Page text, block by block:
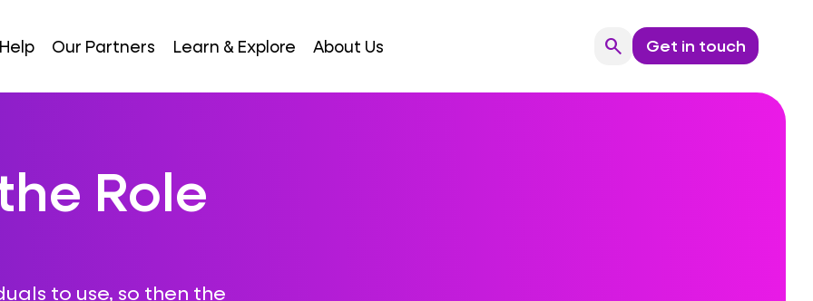
Our Partners Learn & Explore About Us searchSearchGet in touch
Role
to use, so then the